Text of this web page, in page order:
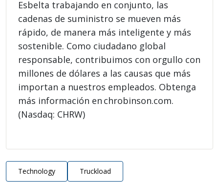
Esbelta trabajando en conjunto, las
cadenas de suministro se mueven más
rápido, de manera más inteligente y más
sostenible. Como ciudadano global
responsable, contribuimos con orgullo con
millones de dólares a las causas que más
importan a nuestros empleados. Obtenga
más información en chrobinson.com.
(Nasdaq: CHRW)
Technology Truckload